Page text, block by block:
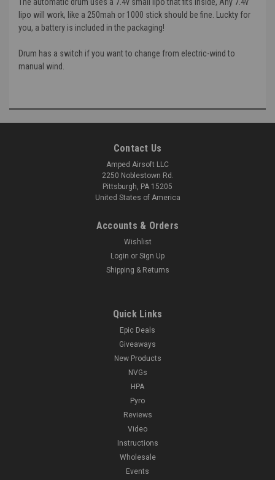
lipo will work, like a 250mah or 1000 stick should be fine. Luckty for
you, a battery is included in the packaging!
Drum has a switch if you want to change from electric-wind to
manual wind.
Contact Us
Amped Airsoft LLC
2250 Noblestown Rd.
Pittsburgh, PA 15205
United States of America
Accounts & Orders
Wishlist
Login or Sign Up
Shipping & Returns
Quick Links
Epic Deals
Giveaways
New Products
NVGs
HPA
Pyro
Reviews
Video
Instructions
Wholesale
Events